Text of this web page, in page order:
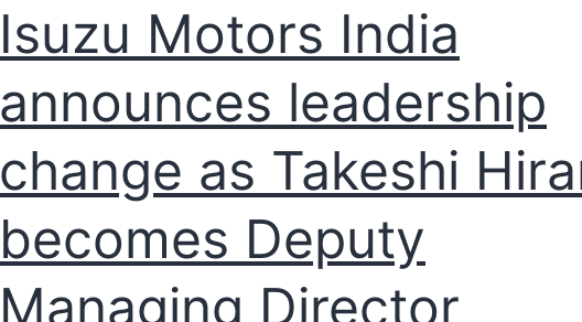
Isuzu Motors India
announces leadership
change as Takeshi
becomes Deputy
Managing Director